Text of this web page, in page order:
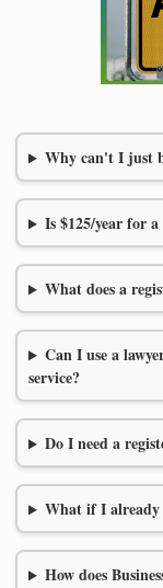
Why can't I just
Is $125/year for
What does a
Can I use a
service?
Do I need a
What if I already
How does